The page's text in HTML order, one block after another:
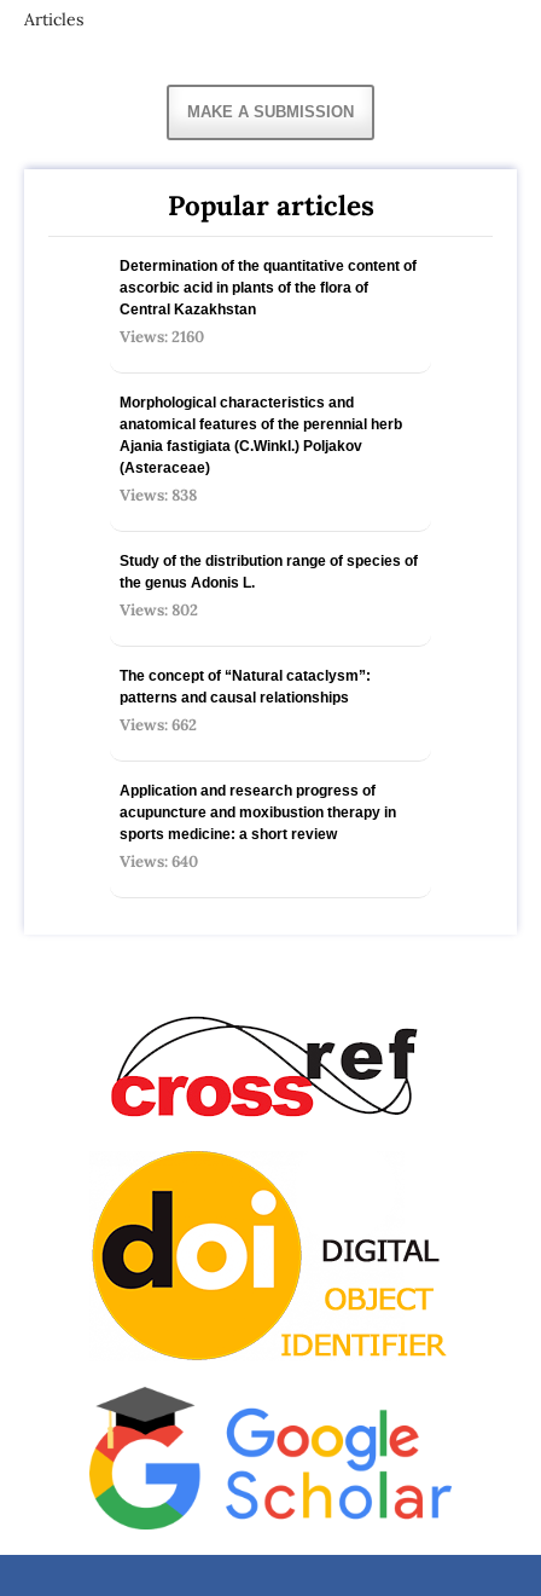
Articles
MAKE A SUBMISSION
Popular articles
Determination of the quantitative content of
ascorbic acid in plants of the flora of
Central Kazakhstan
Views: 2160
Morphological characteristics and
anatomical features of the perennial herb
Ajania fastigiata (C.Winkl.) Poljakov
(Asteraceae)
Views: 838
Study of the distribution range of species оf
the genus Adonis L.
Views: 802
The concept of “Natural cataclysm”:
patterns and causal relationships
Views: 662
Application and research progress of
acupuncture and moxibustion therapy in
sports medicine: a short review
Views: 640